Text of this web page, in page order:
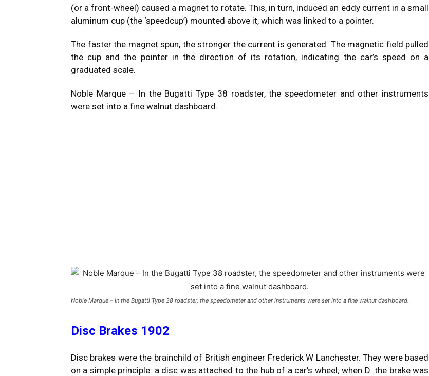
(or a front-wheel) caused a magnet to rotate. This, in turn, induced an eddy current in a small
aluminum cup (the ‘speedcup’) mounted above it, which was linked to a pointer.
The faster the magnet spun, the stronger the current is generated. The magnetic field pulled
the cup and the pointer in the direction of its rotation, indicating the car’s speed on a
graduated scale.
Noble Marque – In the Bugatti Type 38 roadster, the speedometer and other instruments
were set into a fine walnut dashboard.
Noble Marque – In the Bugatti Type 38 roadster, the speedometer and other instruments were set into a fine walnut dashboard.
Disc Brakes 1902
Disc brakes were the brainchild of British engineer Frederick W Lanchester. They were based
on a simple principle: a disc was attached to the hub of a car’s wheel; when D: the brake was